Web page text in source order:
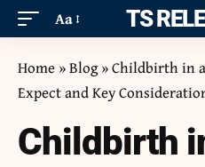
Aa ITS
Home »Blog»Childbirth in
Expect and Key
Childbirth